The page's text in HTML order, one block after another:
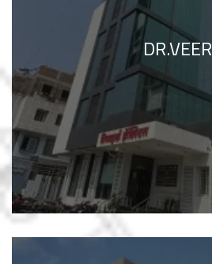
DR.VEER